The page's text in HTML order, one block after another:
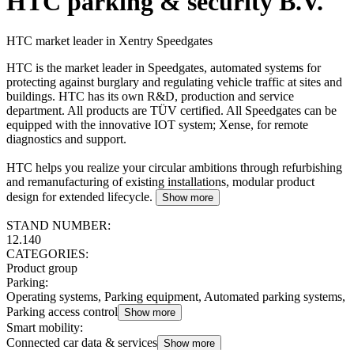
HTC market leader in Xentry Speedgates
HTC is the market leader in Speedgates, automated systems for
protecting against burglary and regulating vehicle traffic at sites and
buildings. HTC has its own R&D, production and service
department. All products are TÜV certified. All Speedgates can be
equipped with the innovative IOT system; Xense, for remote
diagnostics and support.
HTC helps you realize your circular ambitions through refurbishing
and remanufacturing of existing installations, modular product
design for extended lifecycle.
Show more
STAND NUMBER:
12.140
CATEGORIES:
Product group
Parking:
Operating systems, Parking equipment, Automated parking systems,
Parking access control Show more
Smart mobility:
Connected car data & services Show more